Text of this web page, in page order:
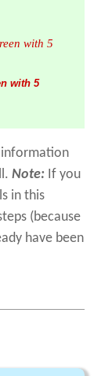
with 5
Note: If you
in this
(because
have been